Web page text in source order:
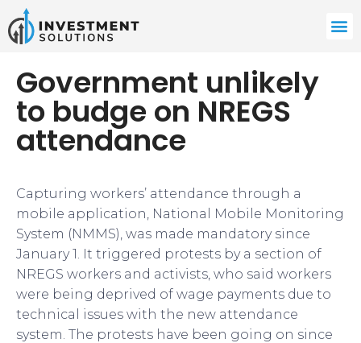
Government unlikely
to budge on NREGS
attendance
Capturing workers’ attendance through a
mobile application, National Mobile Monitoring
System (NMMS), was made mandatory since
January 1. It triggered protests by a section of
NREGS workers and activists, who said workers
were being deprived of wage payments due to
technical issues with the new attendance
system. The protests have been going on since